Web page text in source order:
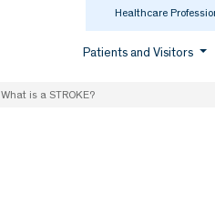
Healthcare
Patients and Visitors
What is a STROKE?